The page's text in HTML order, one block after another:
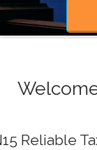
Reliable